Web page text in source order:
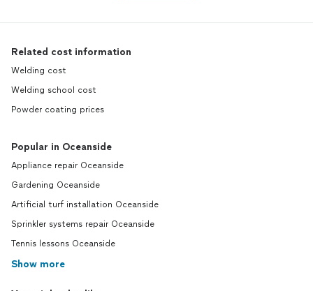
Related cost information
Welding cost
Welding school cost
Powder coating prices
Popular in Oceanside
Appliance repair Oceanside
Gardening Oceanside
Artificial turf installation Oceanside
Sprinkler systems repair Oceanside
Tennis lessons Oceanside
Show more